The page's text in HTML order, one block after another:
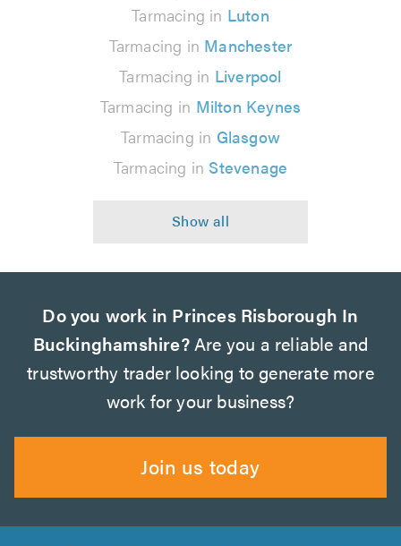
Tarmacing in Luton
Tarmacing in Manchester
Tarmacing in Liverpool
Tarmacing in Milton Keynes
Tarmacing in Glasgow
Tarmacing in Stevenage
Do you work in Princes Risborough In
Buckinghamshire?Are you a reliable and
trustworthy trader looking to generate more
work for your business?
Join us today